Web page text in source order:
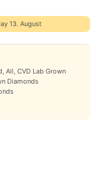
13. August
, All, CVD Lab Grown
Diamonds